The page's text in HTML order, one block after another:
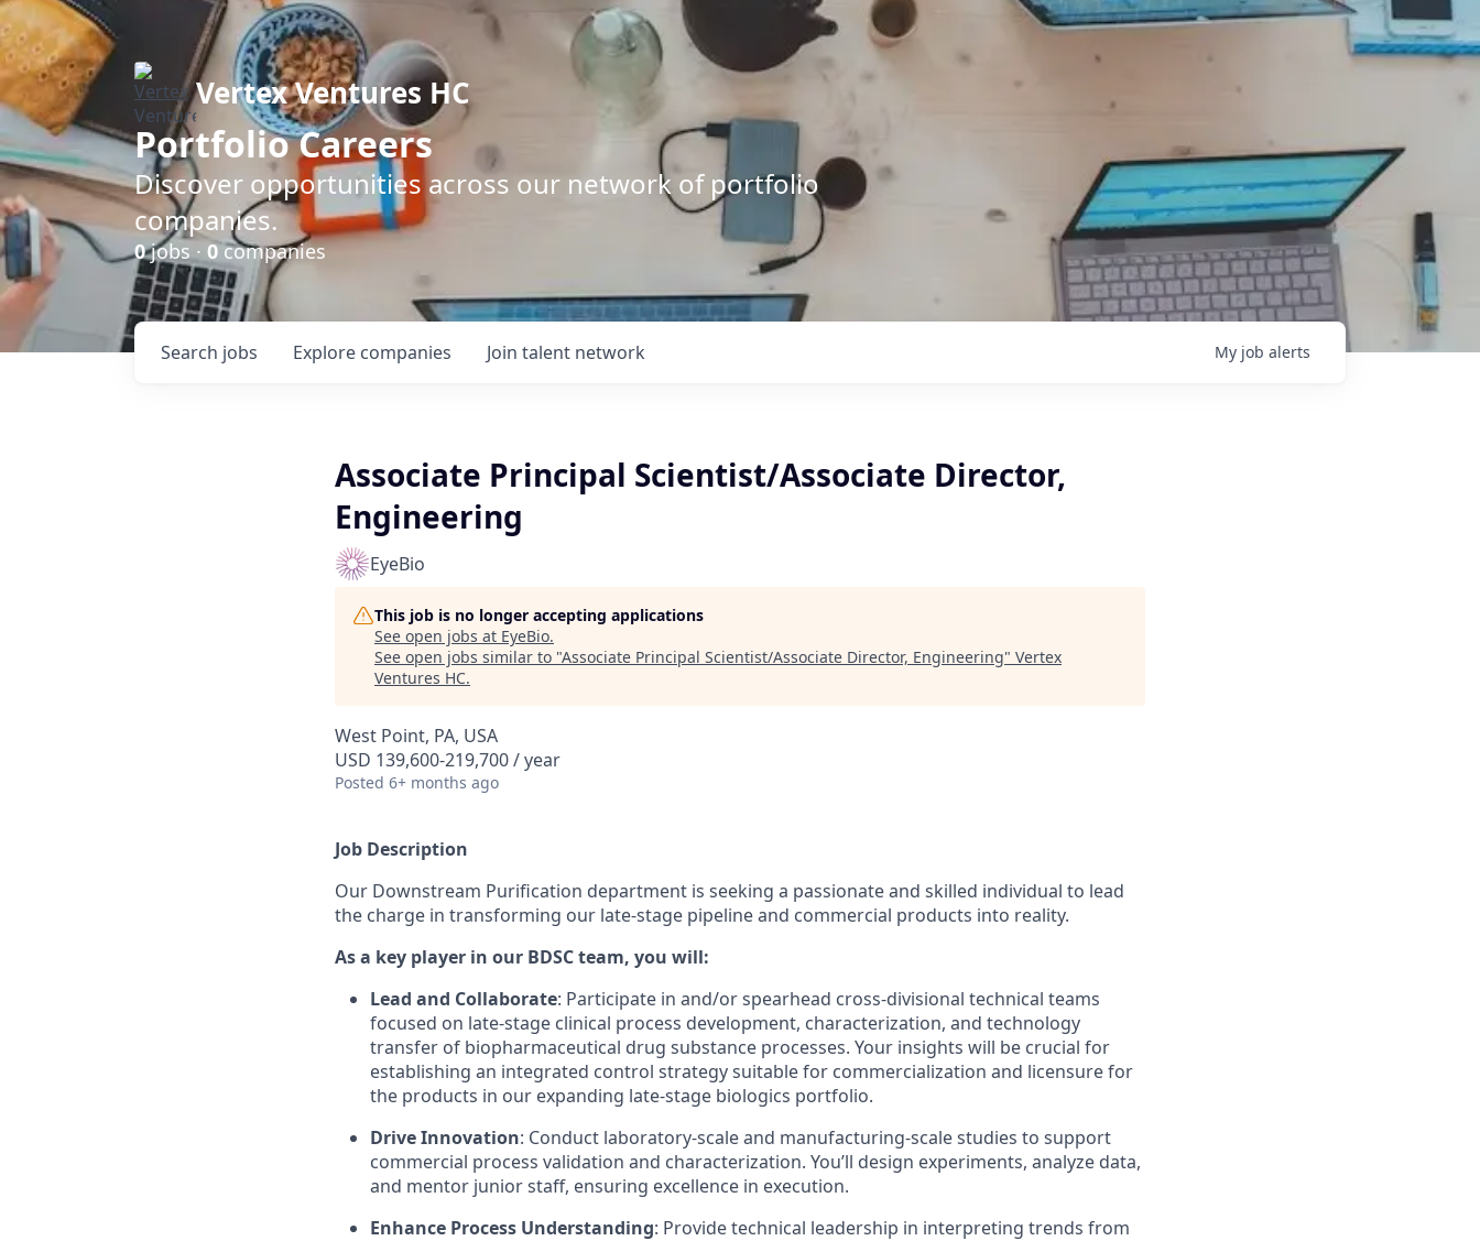
Vertex Ventures HC
Portfolio Careers
Discover opportunities across our network of portfolio
companies.
0jobs · 0companies
Search jobs Explore companies Join talent network My job alerts
Associate Principal Scientist/Associate Director,
Engineering
EyeBio
This job is no longer accepting applications
See open jobs at EyeBio.
See open jobs similar to "Associate Principal Scientist/Associate Director, Engineering" Vertex
Ventures HC.
West Point, PA, USA
USD 139,600-219,700 / year
Posted 6+ months ago
Job Description
Our Downstream Purification department is seeking a passionate and skilled individual to lead
the charge in transforming our late-stage pipeline and commercial products into reality.
As a key player in our BDSC team, you will:
Lead and Collaborate: Participate in and/or spearhead cross-divisional technical teams
focused on late-stage clinical process development, characterization, and technology
transfer of biopharmaceutical drug substance processes. Your insights will be crucial for
establishing an integrated control strategy suitable for commercialization and licensure for
the products in our expanding late-stage biologics portfolio.
Drive Innovation: Conduct laboratory-scale and manufacturing-scale studies to support
commercial process validation and characterization. You’ll design experiments, analyze data,
and mentor junior staff, ensuring excellence in execution.
Enhance Process Understanding: Provide technical leadership in interpreting trends from